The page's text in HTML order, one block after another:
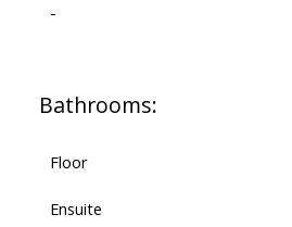
-
Bathrooms:
Floor
Ensuite